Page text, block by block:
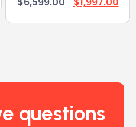
questions